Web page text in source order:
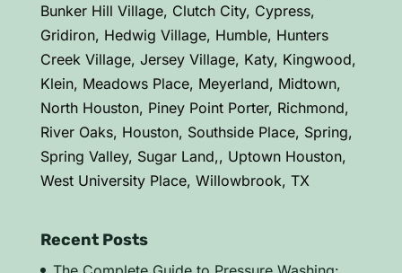
Bunker Hill Village, Clutch City, Cypress,
Gridiron, Hedwig Village, Humble, Hunters
Creek Village, Jersey Village, Katy, Kingwood,
Klein, Meadows Place, Meyerland, Midtown,
North Houston, Piney Point Porter, Richmond,
River Oaks, Houston, Southside Place, Spring,
Spring Valley, Sugar Land,, Uptown Houston,
West University Place, Willowbrook, TX
Recent Posts